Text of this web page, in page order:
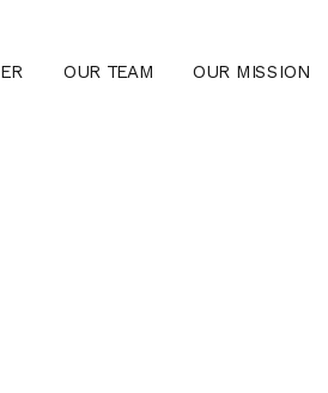
OUR TEAM OUR MISSION